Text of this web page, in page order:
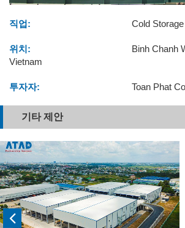
직업: Cold Storage
위치:
Binh Chanh
Vietnam
투자자: Toan Phat
기타 제안